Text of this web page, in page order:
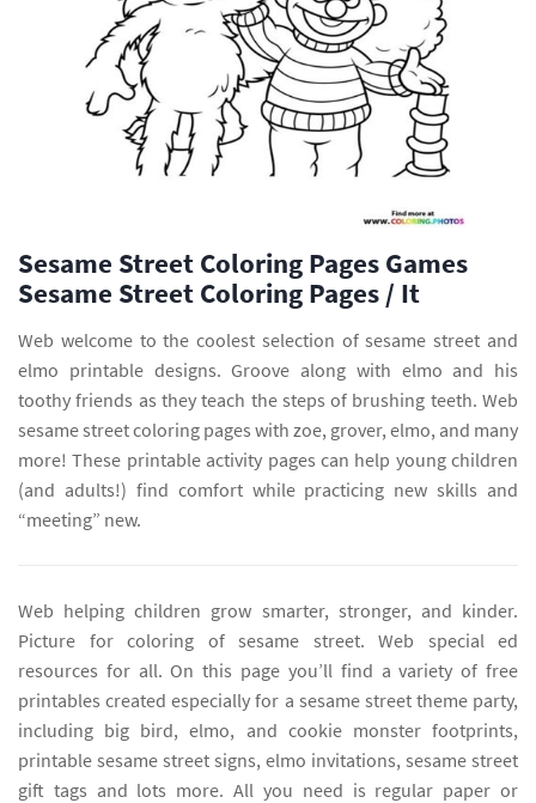
Sesame Street Coloring Pages Games
Sesame Street Coloring Pages / It
Web welcome to the coolest selection of sesame street and
elmo printable designs. Groove along with elmo and his
toothy friends as they teach the steps of brushing teeth. Web
sesame street coloring pages with zoe, grover, elmo, and many
more! These printable activity pages can help young children
(and adults!) find comfort while practicing new skills and
“meeting” new.
Web helping children grow smarter, stronger, and kinder.
Picture for coloring of sesame street. Web special ed
resources for all. On this page you’ll find a variety of free
printables created especially for a sesame street theme party,
including big bird, elmo, and cookie monster footprints,
printable sesame street signs, elmo invitations, sesame street
gift tags and lots more. All you need is regular paper or